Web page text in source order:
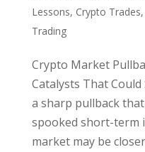
Lessons, Crypto Trades,
Trading
Crypto Market
Catalysts That
a sharp pullback
spooked short-term
market may be